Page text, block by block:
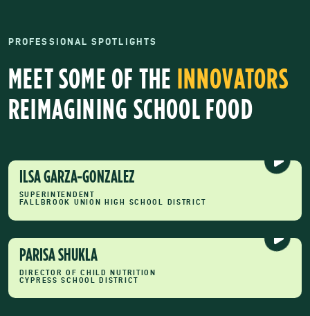
PROFESSIONAL SPOTLIGHTS
MEET SOME OF THE INNOVATORS
REIMAGINING SCHOOL FOOD
ILSA GARZA-GONZALEZ
SUPERINTENDENT
FALLBROOK UNION HIGH SCHOOL DISTRICT
PARISA SHUKLA
DIRECTOR OF CHILD NUTRITION
CYPRESS SCHOOL DISTRICT